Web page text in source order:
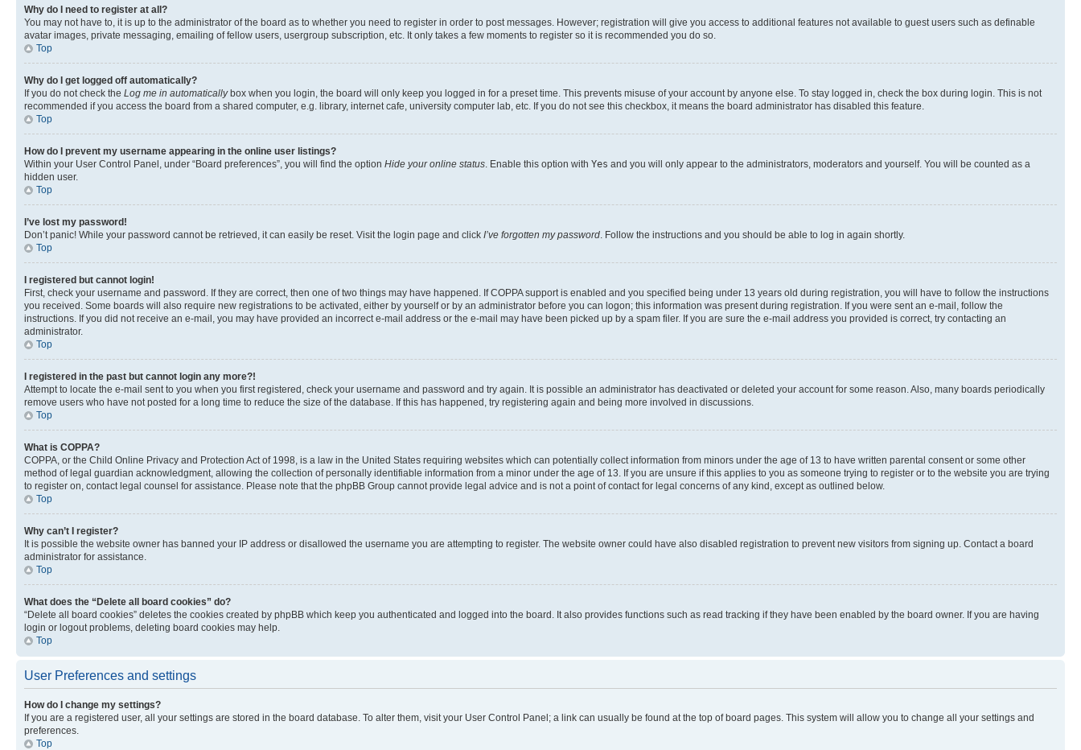
Why do I need to register at all?
You may not have to, it is up to the administrator of the board as to whether you need to register in order to post messages. However; registration will give you access to additional features not available to guest users such as definable
avatar images, private messaging, emailing of fellow users, usergroup subscription, etc. It only takes a few moments to register so it is recommended you do so.
Top
Why do I get logged off automatically?
If you do not check the Log me in automaticallybox when you login, the board will only keep you logged in for a preset time. This prevents misuse of your account by anyone else. To stay logged in, check the box during login. This is not
recommended if you access the board from a shared computer, e.g. library, internet cafe, university computer lab, etc. If you do not see this checkbox, it means the board administrator has disabled this feature.
Top
How do I prevent my username appearing in the online user listings?
Within your User Control Panel, under “Board preferences”, you will find the option Hide your online status . Enable this option with Yes and you will only appear to the administrators, moderators and yourself. You will be counted as a
hidden user.
Top
I’ve lost my password!
Don’t panic! While your password cannot be retrieved, it can easily be reset. Visit the login page and click I’ve forgotten my password . Follow the instructions and you should be able to log in again shortly.
Top
I registered but cannot login!
First, check your username and password. If they are correct, then one of two things may have happened. If COPPA support is enabled and you specified being under 13 years old during registration, you will have to follow the instructions
you received. Some boards will also require new registrations to be activated, either by yourself or by an administrator before you can logon; this information was present during registration. If you were sent an e-mail, follow the
instructions. If you did not receive an e-mail, you may have provided an incorrect e-mail address or the e-mail may have been picked up by a spam filer. If you are sure the e-mail address you provided is correct, try contacting an
administrator.
Top
I registered in the past but cannot login any more?!
Attempt to locate the e-mail sent to you when you first registered, check your username and password and try again. It is possible an administrator has deactivated or deleted your account for some reason. Also, many boards periodically
remove users who have not posted for a long time to reduce the size of the database. If this has happened, try registering again and being more involved in discussions.
Top
What is COPPA?
COPPA, or the Child Online Privacy and Protection Act of 1998, is a law in the United States requiring websites which can potentially collect information from minors under the age of 13 to have written parental consent or some other
method of legal guardian acknowledgment, allowing the collection of personally identifiable information from a minor under the age of 13. If you are unsure if this applies to you as someone trying to register or to the website you are trying
to register on, contact legal counsel for assistance. Please note that the phpBB Group cannot provide legal advice and is not a point of contact for legal concerns of any kind, except as outlined below.
Top
Why can’t I register?
It is possible the website owner has banned your IP address or disallowed the username you are attempting to register. The website owner could have also disabled registration to prevent new visitors from signing up. Contact a board
administrator for assistance.
Top
What does the “Delete all board cookies” do?
“Delete all board cookies” deletes the cookies created by phpBB which keep you authenticated and logged into the board. It also provides functions such as read tracking if they have been enabled by the board owner. If you are having
login or logout problems, deleting board cookies may help.
Top
User Preferences and settings
How do I change my settings?
If you are a registered user, all your settings are stored in the board database. To alter them, visit your User Control Panel; a link can usually be found at the top of board pages. This system will allow you to change all your settings and
preferences.
Top